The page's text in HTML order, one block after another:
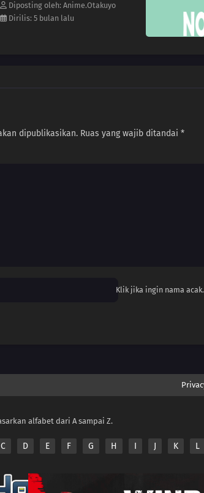
Diposting oleh: Anime.Otakuyo
Dirilis: 5 bulan lalu
dipublikasikan. Ruas yang wajib ditandai *
Klik jika ingin nama acak.
alfabet dari A sampai Z.
C D E F G H I J K L